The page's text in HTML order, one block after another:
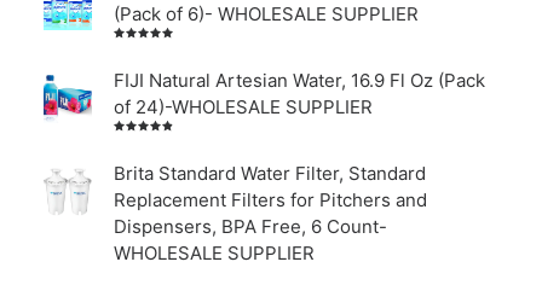
(Pack of 6)- WHOLESALE SUPPLIER
of 5
FIJI Natural Artesian Water, 16.9 Fl Oz (Pack
of 24)-WHOLESALE SUPPLIER
out of
5
Brita Standard Water Filter, Standard
Replacement Filters for Pitchers and
Dispensers, BPA Free, 6 Count-
WHOLESALE SUPPLIER